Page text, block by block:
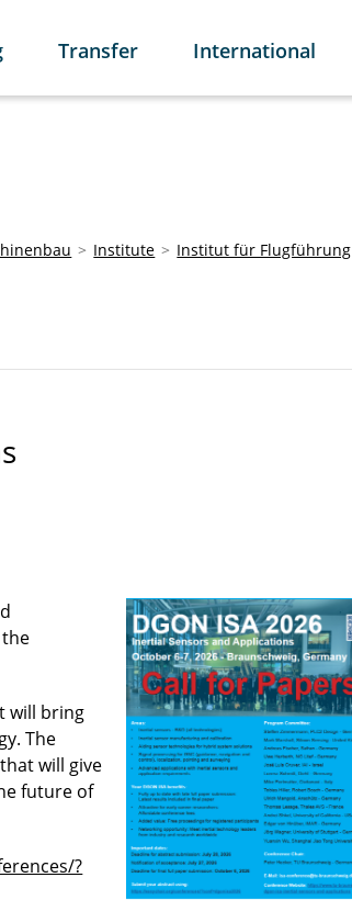
Transfer International
Institute Institut für Flugführung
will bring
The
will give
future of
?